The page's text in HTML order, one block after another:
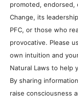
promoted, endorsed,
Change, its
PFC, or those who
provocative. Please
own intuition and
Natural Laws to help
By sharing
raise consciousness